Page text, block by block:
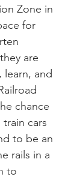
Zone in
for
are
and
chance
cars
to be an
rails in a
to